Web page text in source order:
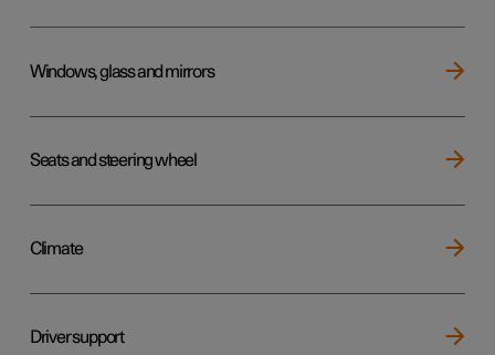
Windows, glass and mirrors
Seats and steering wheel
Climate
Driver support